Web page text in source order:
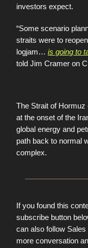
investors expect.
“Some scenario
straits were to
logjam… is going to
told Jim Cramer on
The Strait of
at the onset of the
global energy and
path back to normal
complex.
If you found this
subscribe button
can also follow
more conversation